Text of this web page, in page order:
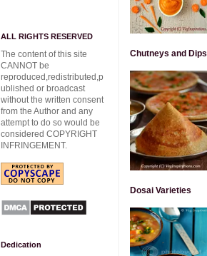
ALL RIGHTS RESERVED
The content of this site
CANNOT be
reproduced,redistributed,p
ublished or broadcast
without the written consent
from the Author and any
attempt to do so would be
considered COPYRIGHT
INFRINGEMENT.
Dedication
Chutneys and Dips
Dosai Varieties